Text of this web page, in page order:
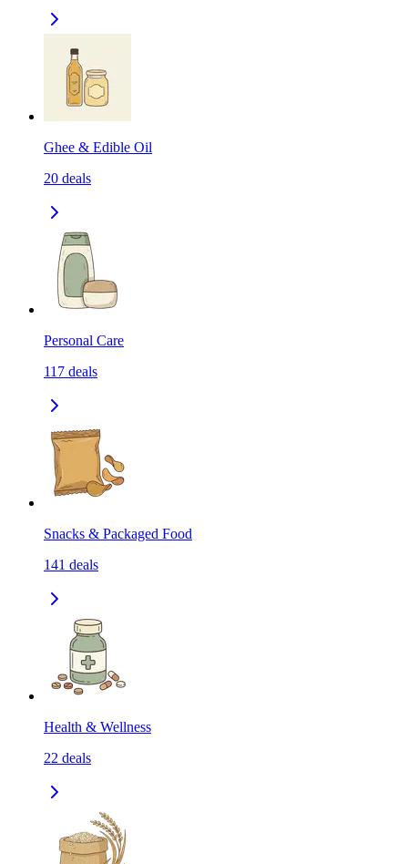
Ghee & Edible Oil
20 deals
Personal Care
117 deals
Snacks & Packaged Food
141 deals
Health & Wellness
22 deals